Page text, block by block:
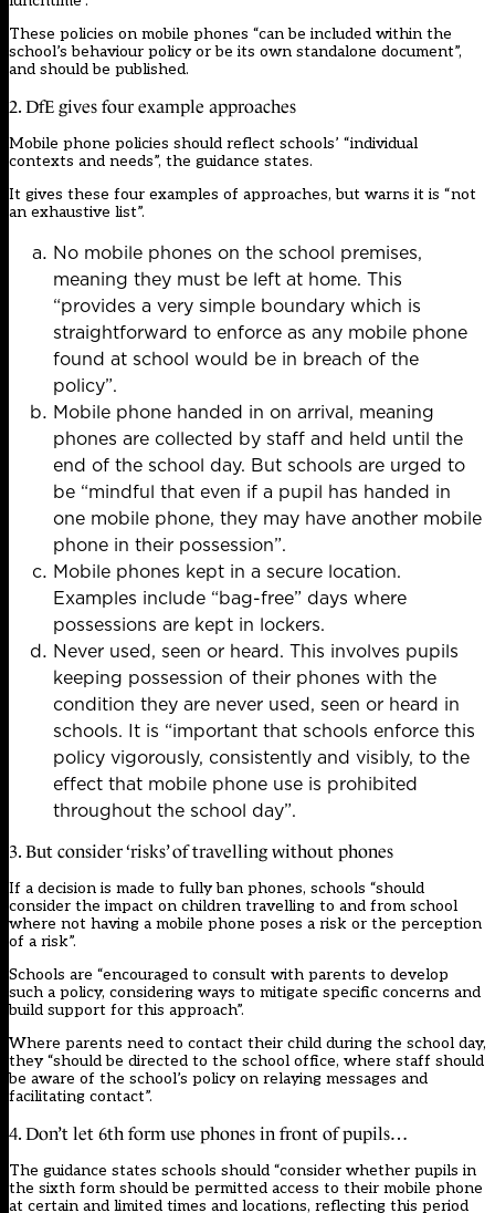
These policies on mobile phones “can be included within the
school’sbehaviour policyor be its own standalone document”,
and should be published.
2. DfE gives four example approaches
Mobile phone policies should reflect schools’ “individual
contexts and needs”, the guidance states.
It gives these four examples of approaches, but warns it is “not
an exhaustive list”.
No mobile phones on the school premises,
meaning they must be left at home. This
“provides a very simple boundary which is
straightforward to enforce as any mobile phone
found at school would be in breach of the
policy”.
Mobile phone handed in on arrival, meaning
phones are collected by staff and held until the
end of the school day. But schools are urged to
be “mindful that even if a pupil has handed in
one mobile phone, they may have another mobile
phone in their possession”.
Mobile phones kept in a secure location.
Examples include “bag-free” days where
possessions are kept in lockers.
Never used, seen or heard. This involves pupils
keeping possession of their phones with the
condition they are never used, seen or heard in
schools. It is “important that schools enforce this
policy vigorously, consistently and visibly, to the
effect that mobile phone use is prohibited
throughout the school day”.
3. But consider ‘risks’ of travelling without phones
If a decision is made to fully ban phones, schools “should
consider the impact on children travelling to and from school
where not having a mobile phone poses a risk or the perception
of a risk”.
Schools are “encouraged to consult with parents to develop
such a policy, considering ways to mitigate specific concerns and
build support for this approach”.
Where parents need to contact their child during the school day,
they “should be directed to the school office, where staff should
be aware of the school’s policy on relaying messages and
facilitating contact”.
4. Don’t let 6th form use phones in front of pupils…
The guidance states schools should “consider whether pupils in
the sixth form should be permitted access to their mobile phone
at certain and limited times and locations, reflecting this period